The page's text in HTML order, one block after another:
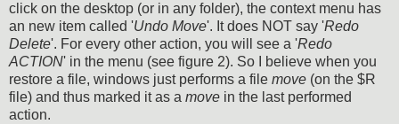
click on the desktop (or in any folder), the context menu has
an new item called 'Undo Move'. It does NOT say 'Redo
Delete'. For every other action, you will see a 'Redo
ACTION' in the menu (see figure 2). So I believe when you
restore a file, windows just performs a file move (on the $R
file) and thus marked it as a move in the last performed
action.